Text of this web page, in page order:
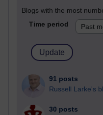
Blogs with the most
Time period
91 posts
Russell Larke's
30 posts